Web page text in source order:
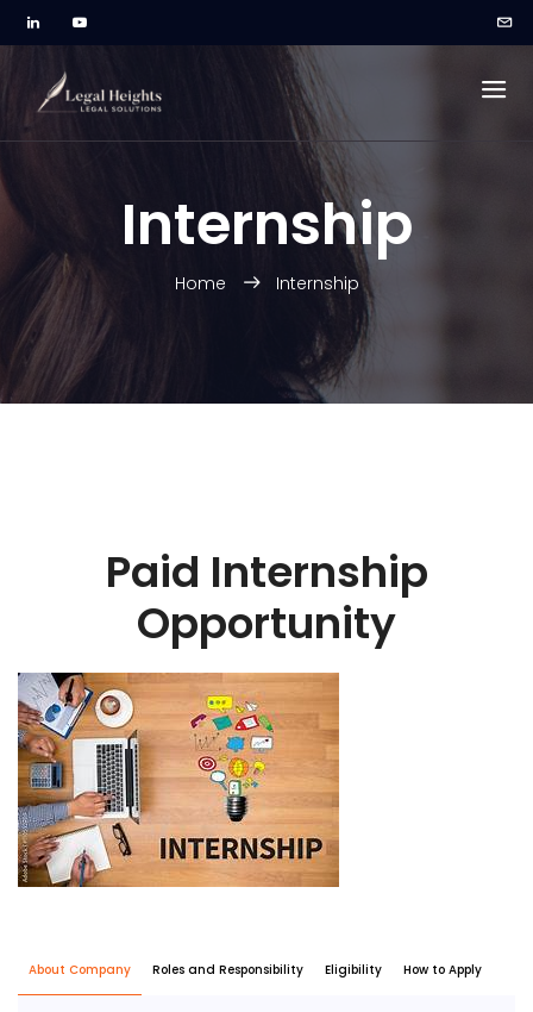
Internship
Home Internship
Paid Internship
Opportunity
About Company Roles and Responsibility Eligibility How to Apply